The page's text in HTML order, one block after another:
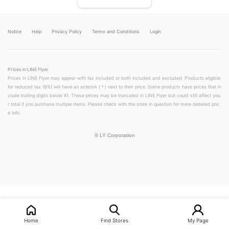
Notice Help Privacy Policy Terms and Conditions Login
Prices in LINE Flyer
Prices in LINE Flyer may appear with tax included or both included and excluded. Products eligible
for reduced tax (8%) will have an asterisk (＊) next to their price. Some products have prices that in
clude trailing digits below ¥1. These prices may be truncated in LINE Flyer but could still affect you
r total if you purchase multiple items. Please check with the store in question for more detailed pric
e info.
© LY Corporation
Home Find Stores My Page